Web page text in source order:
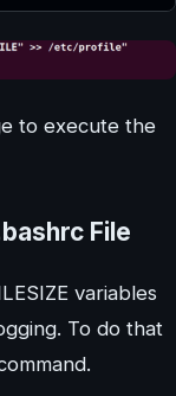
to execute the
File
variables
To do that